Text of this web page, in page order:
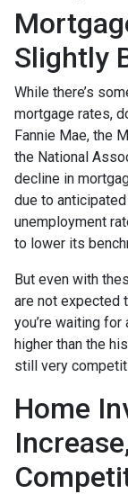
Slightly
While there’s
mortgage rates,
Fannie Mae, the
the National
decline in
due to
unemployment
to lower its
But even with
are not expected
you’re waiting for
higher than the
still very
Home